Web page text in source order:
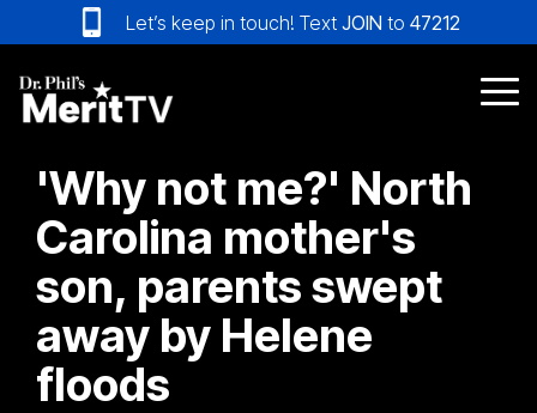
to
the
main
content.
Let’s keep in touch! Text JOIN to 47212
'Why not me?' North
Carolina mother's
son, parents swept
away by Helene
floods